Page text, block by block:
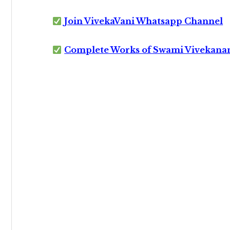
Join VivekaVani Whatsapp Channel
Complete Works of Swami